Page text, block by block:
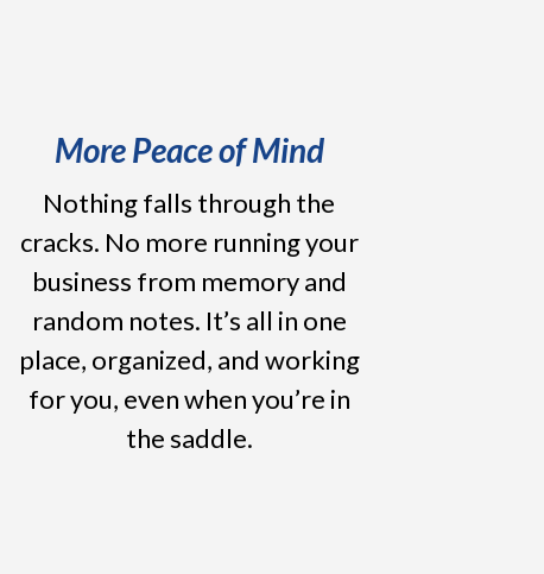
More Peace of Mind
Nothing falls through the
cracks. No more running your
business from memory and
random notes. It’s all in one
place, organized, and working
for you, even when you’re in
the saddle.